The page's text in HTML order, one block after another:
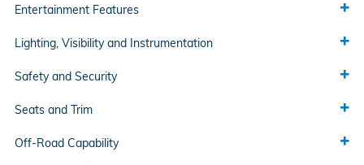
Entertainment Features
Lighting, Visibility and Instrumentation
Safety and Security
Seats and Trim
Off-Road Capability